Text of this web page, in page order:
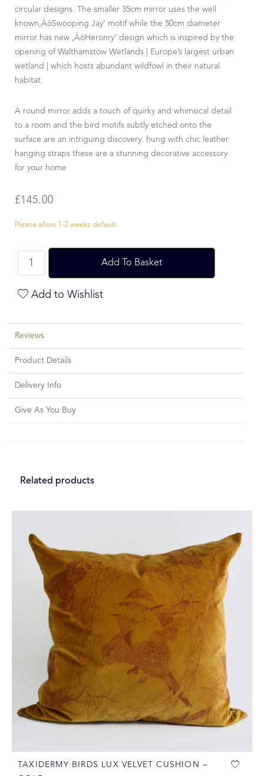
circular designs. The smaller 35cm mirror uses the well
known‚ÄòSwooping Jay’ motif while the 50cm diameter
mirror has new ‚ÄòHeronry’ design which is inspired by the
opening of Walthamstow Wetlands | Europe’s largest urban
wetland | which hosts abundant wildfowl in their natural
habitat.
A round mirror adds a touch of quirky and whimsical detail
to a room and the bird motifs subtly etched onto the
surface are an intriguing discovery. hung with chic leather
hanging straps these are a stunning decorative accessory
for your home
£145.00
Please allow 1-2 weeks default
Add To Basket
Add to Wishlist
Reviews
Product Details
Delivery Info
Give As You Buy
Related products
TAXIDERMY BIRDS LUX VELVET CUSHION –